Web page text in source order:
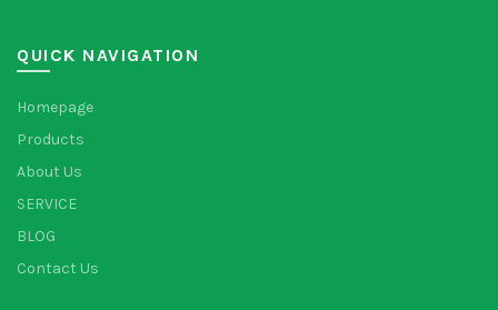
QUICK NAVIGATION
Homepage
Products
About Us
SERVICE
BLOG
Contact Us